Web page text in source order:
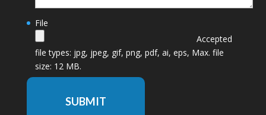
File
Accepted
file types: jpg, jpeg, gif, png, pdf, ai, eps, Max. file
size: 12 MB.
SUBMIT